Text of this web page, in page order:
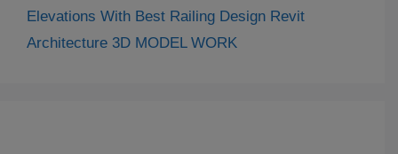
Elevations With Best Railing Design Revit
Architecture 3D MODEL WORK